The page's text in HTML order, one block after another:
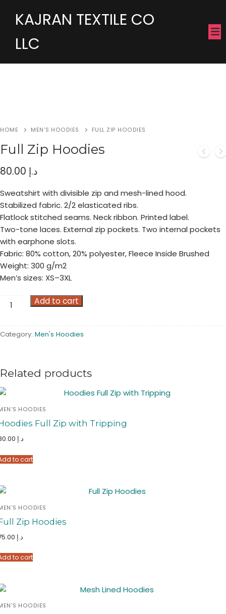
KAJRAN TEXTILE CO
LLC
HOME MEN'S HOODIES FULL ZIP HOODIES
Full Zip Hoodies
د.إ
Sweatshirt with divisible zip and mesh-lined hood.
Stabilized fabric. 2/2 elasticated ribs.
Flatlock stitched seams. Neck ribbon. Printed label.
Two-tone laces. External zip pockets. Two internal pockets
with earphone slots.
Fabric: 80% cotton, 20% polyester, Fleece Inside Brushed
Weight: 300 g/m2
Men’s sizes: XS–3XL
Full
quantity
Add to cart
Category: Men's Hoodies
Related products
HOODIES
Full Zip with Tripping
د.إ
to cart
HOODIES
Zip Hoodies
د.إ
to cart
HOODIES